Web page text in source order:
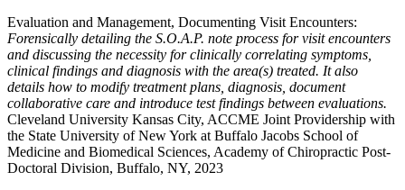
Evaluation and Management, Documenting Visit Encounters:
Forensically detailing the S.O.A.P. note process for visit encounters
and discussing the necessity for clinically correlating symptoms,
clinical findings and diagnosis with the area(s) treated. It also
details how to modify treatment plans, diagnosis, document
collaborative care and introduce test findings between evaluations.
Cleveland University Kansas City, ACCME Joint Providership with
the State University of New York at Buffalo Jacobs School of
Medicine and Biomedical Sciences, Academy of Chiropractic Post-
Doctoral Division, Buffalo, NY, 2023